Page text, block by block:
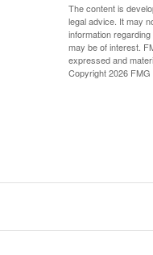
The content is
legal advice. It may
information
may be of interest.
expressed and
Copyright2026 FMG